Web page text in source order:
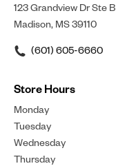
123 Grandview Dr Ste B
Madison, MS 39110
(601) 605-6660
Store Hours
Monday
Tuesday
Wednesday
Thursday